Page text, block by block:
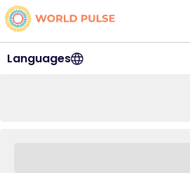
Languages